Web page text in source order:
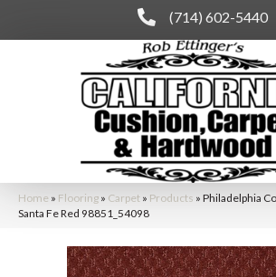
(714) 602-5440
Home » Flooring » Carpet » Products » Philadelphia
Santa Fe Red 98851_54098